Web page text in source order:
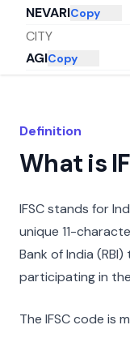
NEVARICopy
CITY
AGICopy
Definition
What is
IFSC stands for
unique 11-
Bank of India
participating in
The IFSC code is